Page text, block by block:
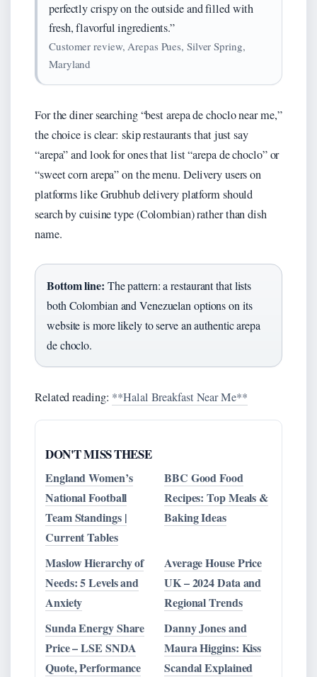
perfectly crispy on the outside and filled with
fresh, flavorful ingredients.”
Customer review, Arepas Pues, Silver Spring,
Maryland
For the diner searching “best arepa de choclo near me,”
the choice is clear: skip restaurants that just say
“arepa” and look for ones that list “arepa de choclo” or
“sweet corn arepa” on the menu. Delivery users on
platforms like Grubhub delivery platform should
search by cuisine type (Colombian) rather than dish
name.
Bottom line: The pattern: a restaurant that lists
both Colombian and Venezuelan options on its
website is more likely to serve an authentic arepa
de choclo.
Related reading: **Halal Breakfast Near Me**
DON'T MISS THESE
England Women’s
National Football
Team Standings |
Current Tables
BBC Good Food
Recipes: Top Meals &
Baking Ideas
Maslow Hierarchy of
Needs: 5 Levels and
Anxiety
Average House Price
UK – 2024 Data and
Regional Trends
Sunda Energy Share
Price – LSE SNDA
Quote, Performance
Danny Jones and
Maura Higgins: Kiss
Scandal Explained